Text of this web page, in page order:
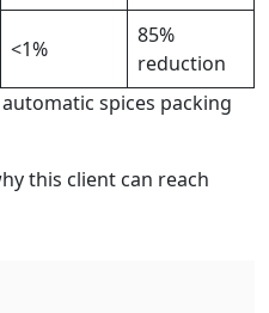
<1%
85%
reduction
spices packing
this client can reach